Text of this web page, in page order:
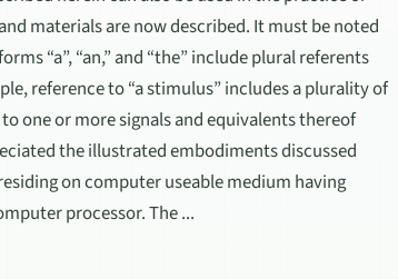
materials are now described. It must be noted
“a”, “an,” and “the” include plural referents
reference to “a stimulus” includes a plurality of
one or more signals and equivalents thereof
the illustrated embodiments discussed
on computer useable medium having
processor. The ...